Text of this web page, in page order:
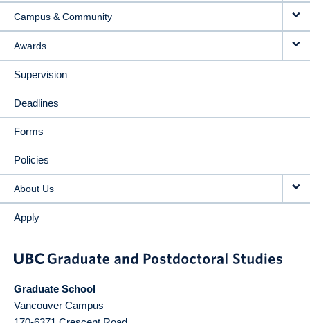
Campus & Community
Awards
Supervision
Deadlines
Forms
Policies
About Us
Apply
Graduate School
Vancouver Campus